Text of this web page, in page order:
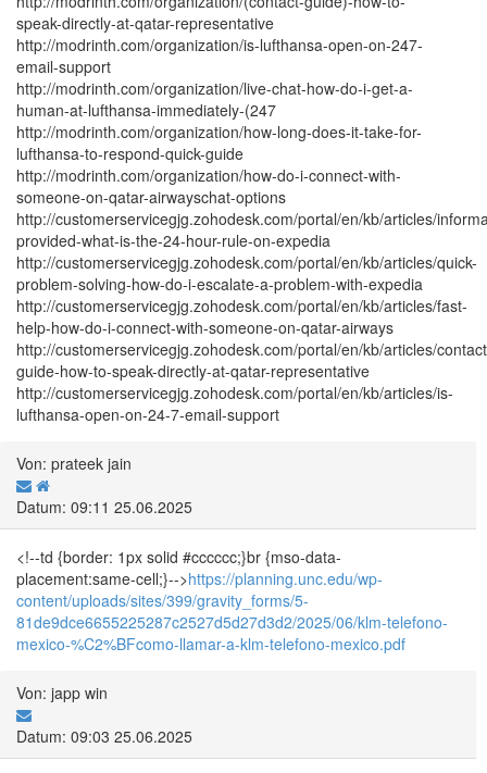
speak-directly-at-qatar-representative
http://modrinth.com/organization/is-lufthansa-open-on-247-
email-support
http://modrinth.com/organization/live-chat-how-do-i-get-a-
human-at-lufthansa-immediately-(247
http://modrinth.com/organization/how-long-does-it-take-for-
lufthansa-to-respond-quick-guide
http://modrinth.com/organization/how-do-i-connect-with-
someone-on-qatar-airwayschat-options
http://customerservicegjg.zohodesk.com/portal/en/kb/articles/
provided-what-is-the-24-hour-rule-on-expedia
http://customerservicegjg.zohodesk.com/portal/en/kb/articles/quick-
problem-solving-how-do-i-escalate-a-problem-with-expedia
http://customerservicegjg.zohodesk.com/portal/en/kb/articles/fast-
help-how-do-i-connect-with-someone-on-qatar-airways
http://customerservicegjg.zohodesk.com/portal/en/kb/articles/
guide-how-to-speak-directly-at-qatar-representative
http://customerservicegjg.zohodesk.com/portal/en/kb/articles/is-
lufthansa-open-on-24-7-email-support
Von: prateek jain
Datum: 09:11 25.06.2025
<!--td {border: 1px solid #cccccc;}br {mso-data-
placement:same-cell;}-->https://planning.unc.edu/wp-
content/uploads/sites/399/gravity_forms/5-
81de9dce6655225287c2527d5d27d3d2/2025/06/klm-telefono-
mexico-%C2%BFcomo-llamar-a-klm-telefono-mexico.pdf
Von: japp win
Datum: 09:03 25.06.2025